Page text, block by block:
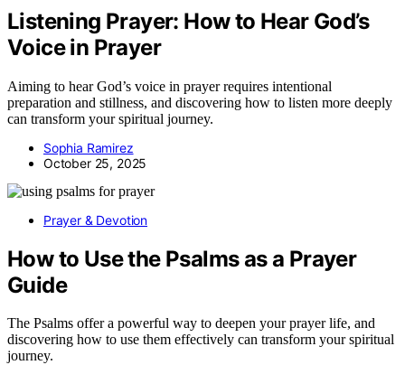
Listening Prayer: How to Hear God’s
Voice in Prayer
Aiming to hear God’s voice in prayer requires intentional
preparation and stillness, and discovering how to listen more deeply
can transform your spiritual journey.
Sophia Ramirez
October 25, 2025
Prayer & Devotion
How to Use the Psalms as a Prayer
Guide
The Psalms offer a powerful way to deepen your prayer life, and
discovering how to use them effectively can transform your spiritual
journey.